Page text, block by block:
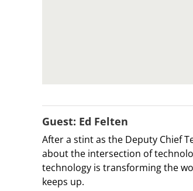
Guest: Ed Felten
After a stint as the Deputy Chief
about the intersection of
technology is transforming the
keeps up.